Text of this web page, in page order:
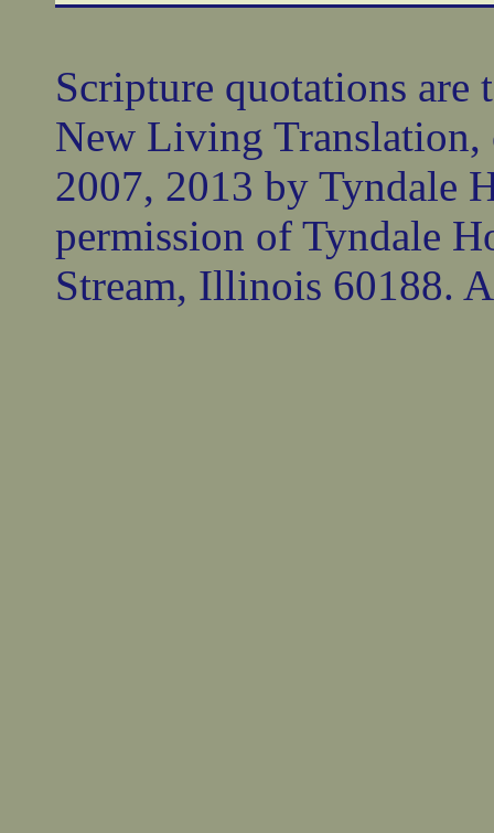
Scripture quotations
New Living
2007, 2013 by Tyndale
permission of Tyndale
Stream, Illinois 60188.